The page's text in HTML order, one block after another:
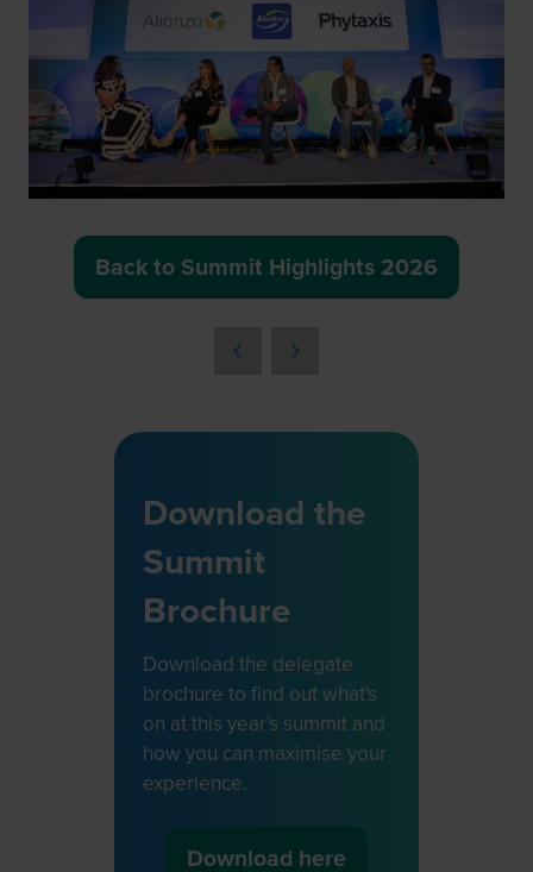
Back to Summit Highlights 2026
(opens
Download the
Summit
Brochure
Download the delegate
brochure to find out what's
on at this year's summit and
how you can maximise your
experience.
Download here